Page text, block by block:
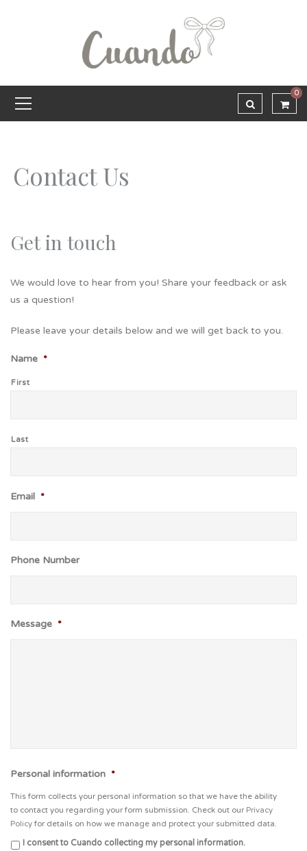
0
Contact Us
Get in touch
We would love to hear from you! Share your feedback or ask
us a question!
Please leave your details below and we will get back to you.
Name *
First
Last
Email *
Phone Number
Message *
Personal information *
This form collects your personal information so that we have the ability
to contact you regarding your form submission. Check out our Privacy
Policy for details on how we manage and protect your submitted data.
I consent to Cuando collecting my personal information.